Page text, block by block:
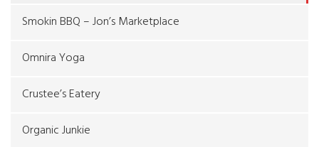
Smokin BBQ – Jon’s Marketplace
Omnira Yoga
Crustee’s Eatery
Organic Junkie